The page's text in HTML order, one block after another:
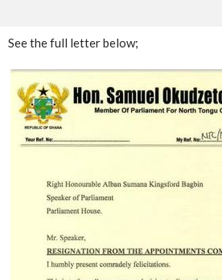
See the full letter below;